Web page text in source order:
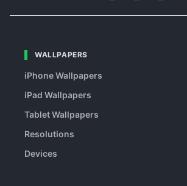
WALLPAPERS
iPhone Wallpapers
iPad Wallpapers
Tablet Wallpapers
Resolutions
Devices